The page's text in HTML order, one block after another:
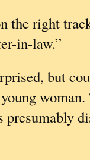
the right
in-law.”
but
woman.